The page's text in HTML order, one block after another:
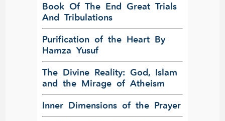
Book Of The End Great Trials
And Tribulations
Purification of the Heart By
Hamza Yusuf
The Divine Reality: God, Islam
and the Mirage of Atheism
Inner Dimensions of the Prayer